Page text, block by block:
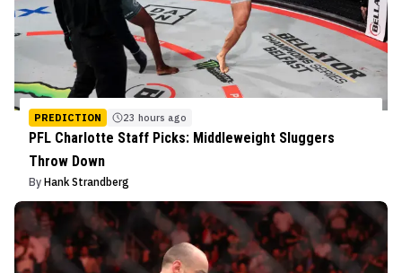
PREDICTION 23 hours ago
PFL Charlotte Staff Picks: Middleweight Sluggers
Throw Down
By Hank Strandberg